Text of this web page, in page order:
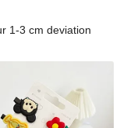
1-3 cm deviation